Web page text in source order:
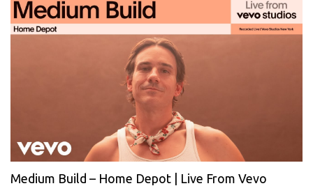
Medium Build – Home Depot | Live From Vevo